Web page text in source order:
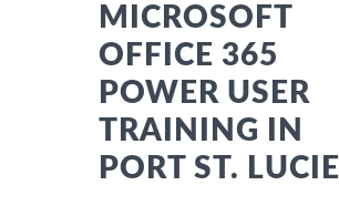
MICROSOFT
OFFICE 365
POWER USER
TRAINING IN
PORT ST. LUCIE